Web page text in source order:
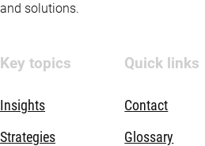
and solutions.
Key topics
Insights
Strategies
Quick links
Contact
Glossary